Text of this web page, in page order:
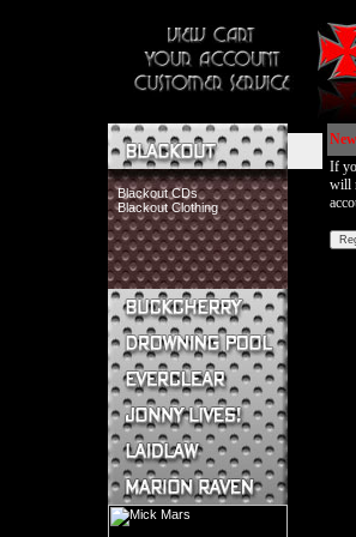
Blackout CDs
Blackout Clothing
Buckcherry CDs
Buckcherry Clothing
Buckcherry Buttons & Stickers
Drowning Pool CDs
Everclear CDs
Everclear Clothing
Jonny Lives! CDs
Jonny Lives! Clothing
Laidlaw CDs
Laidlaw Clothing
Marion Raven CDs
If
will